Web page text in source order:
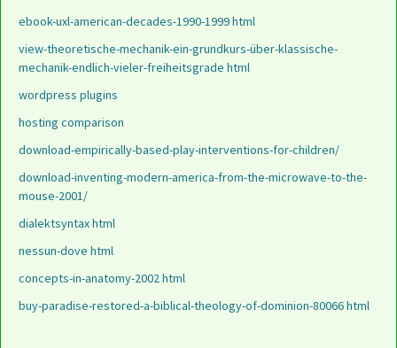
ebook-uxl-american-decades-1990-1999 html
view-theoretische-mechanik-ein-grundkurs-über-klassische-
mechanik-endlich-vieler-freiheitsgrade html
wordpress plugins
hosting comparison
download-empirically-based-play-interventions-for-children/
download-inventing-modern-america-from-the-microwave-to-the-
mouse-2001/
dialektsyntax html
nessun-dove html
concepts-in-anatomy-2002 html
buy-paradise-restored-a-biblical-theology-of-dominion-80066 html